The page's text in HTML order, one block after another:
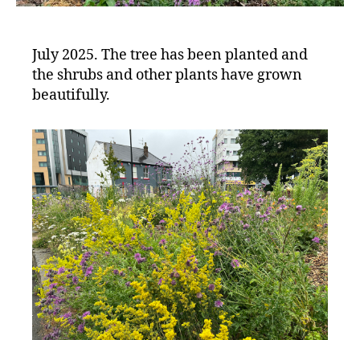
July 2025. The tree has been planted and
the shrubs and other plants have grown
beautifully.